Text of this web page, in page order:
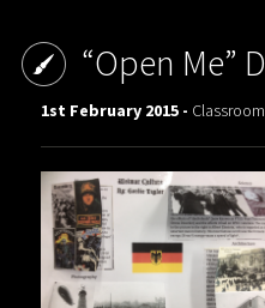
“Open Me”
1st February 2015 -